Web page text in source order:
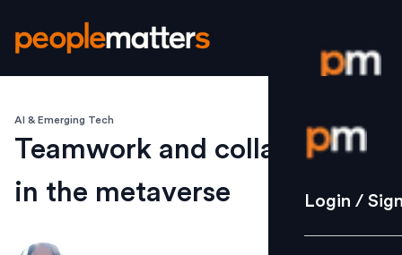
Login /
Strategy
Login /
AI & Emerging Tech
Teamwork and collaboration
in the metaverse